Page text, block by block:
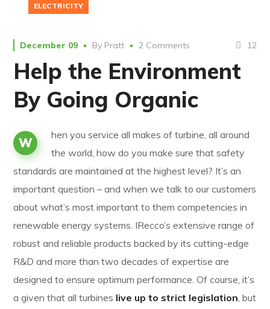
ELECTRICITY
December 09 By Pratt 2 Comments 12
Help the Environment
By Going Organic
W
hen you service all makes of turbine, all around
the world, how do you make sure that safety
standards are maintained at the highest level? It’s an
important question – and when we talk to our customers
about what’s most important to them competencies in
renewable energy systems. IRecco’s extensive range of
robust and reliable products backed by its cutting-edge
R&D and more than two decades of expertise are
designed to ensure optimum performance. Of course, it’s
a given that all turbines live up to strict legislation, but